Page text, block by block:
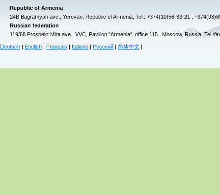
Republic of Armenia
24B Bagramyan ave., Yerevan, Republic of Armenia, Tel.: +374(10)56-33-21 ,
Russian federation
119/68 Prospekt Mira ave., VVC, Pavilion "Armenia", office 115., Moscow, Russia. Tel./
Deutsch English Français Italiano Русский 简体中文